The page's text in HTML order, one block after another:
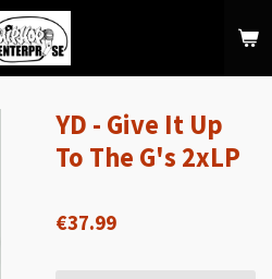
YD - Give It Up
To The G's 2xLP
€37.99